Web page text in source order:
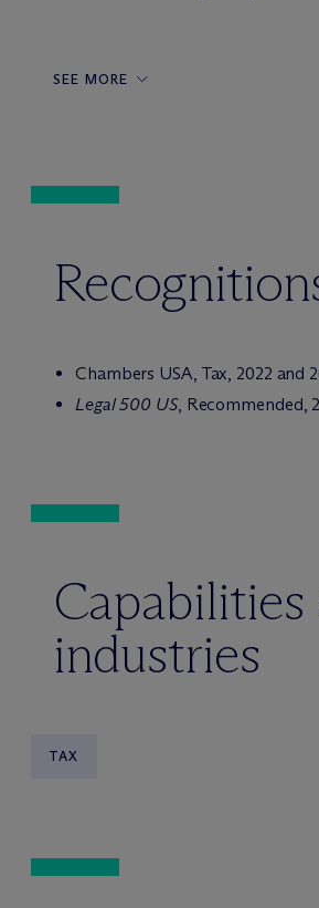
SEE MORE
Chambers USA, Tax, 2022 and
Legal 500 US, Recommended,
Capabilities
industries
TAX